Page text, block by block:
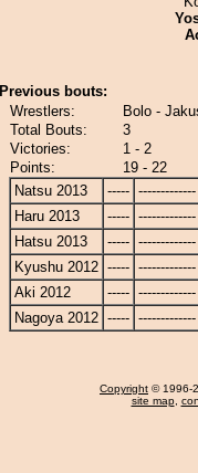
Previous bouts:
Wrestlers:
Bolo -
Total Bouts:
3
Victories:
1 - 2
Points:
19 - 22
Natsu 2013
----- -------------
Haru 2013
----- -------------
Hatsu 2013
----- -------------
Kyushu 2012 ----- -------------
Aki 2012
----- -------------
Nagoya 2012 ----- -------------
Copyright © 1996-
site map,